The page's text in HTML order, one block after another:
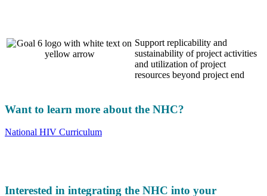
Support replicability and
sustainability of project activities
and utilization of project
resources beyond project end
Want to learn more about the NHC?
National HIV Curriculum
Interested in integrating the NHC into your